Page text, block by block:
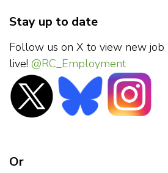
Stay up to date
Follow us on X to view new job
live! @RC_Employment
Or